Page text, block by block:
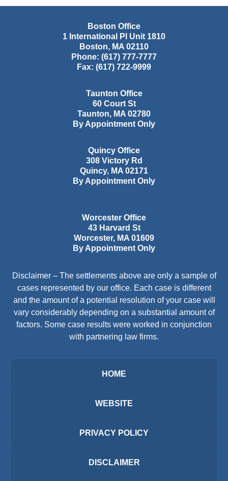
Boston Office
1 International Pl Unit 1810
Boston, MA 02110
Phone: (617) 777-7777
Fax: (617) 722-9999
Taunton Office
60 Court St
Taunton, MA 02780
By Appointment Only
Quincy Office
308 Victory Rd
Quincy, MA 02171
By Appointment Only
Worcester Office
43 Harvard St
Worcester, MA 01609
By Appointment Only
Disclaimer – The settlements above are only a sample of
cases represented by our office. Each case is different
and the amount of a potential resolution of your case will
vary considerably depending on a substantial amount of
factors. Some case results were worked in conjunction
with partnering law firms.
HOME
WEBSITE
PRIVACY POLICY
DISCLAIMER